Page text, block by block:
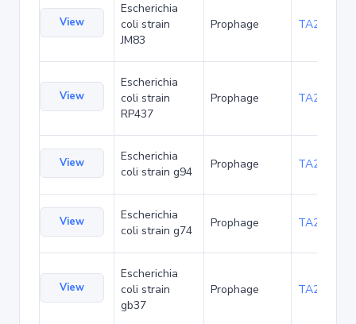
View
Escherichia
coli strain
JM83
Prophage TA208751
View
Escherichia
coli strain
RP437
Prophage TA216365
View
Escherichia
coli strain g94
Prophage TA219821
View
Escherichia
coli strain g74
Prophage TA219907
View
Escherichia
coli strain
gb37
Prophage TA219993